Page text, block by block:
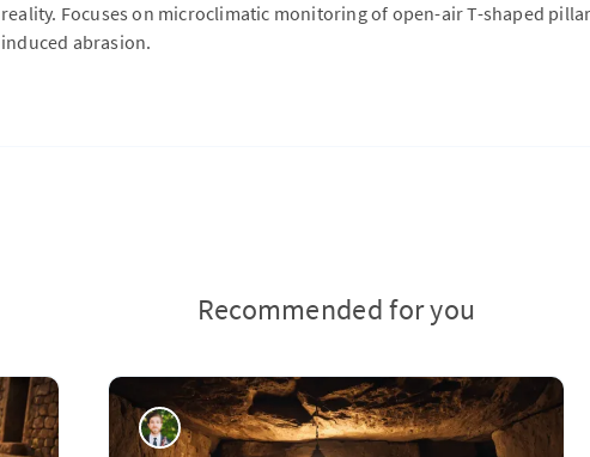
reality. Focuses on microclimatic monitoring of open-air T-shaped
induced abrasion.
Recommended for you